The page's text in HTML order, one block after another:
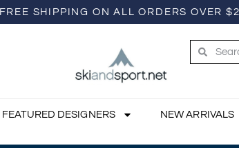
FREE SHIPPING ON ALL ORDERS OVER
FEATURED DESIGNERS NEW ARRIVALS